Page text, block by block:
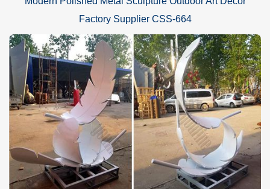
Factory Supplier CSS-664